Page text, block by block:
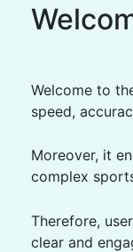
Welcome to
speed,
Moreover, it
complex
Therefore,
clear and